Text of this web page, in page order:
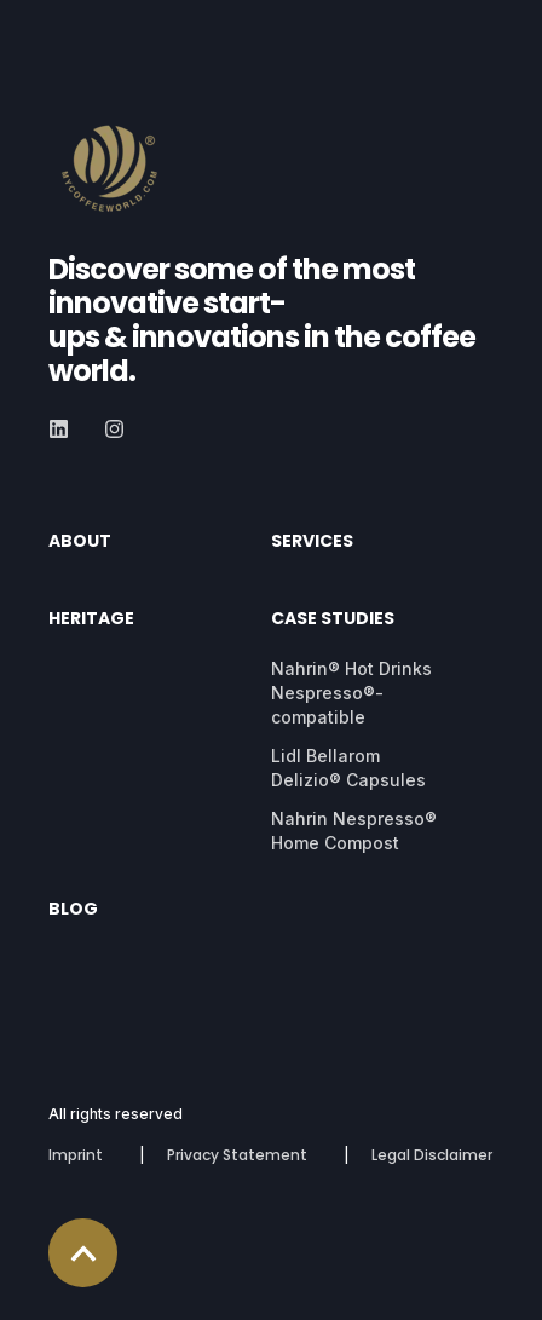
Discover some of the most
innovative start-
ups& innovations in the coffee
world.
ABOUT SERVICES
HERITAGE CASE STUDIES
Nahrin® Hot Drinks
Nespresso®-
compatible
Lidl Bellarom
Delizio® Capsules
Nahrin Nespresso®
Home Compost
BLOG
All rights reserved
Imprint Privacy Statement Legal Disclaimer